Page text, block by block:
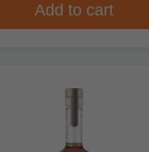
Add to cart